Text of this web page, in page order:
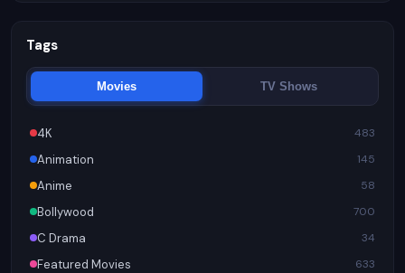
Tags
Movies TV Shows
4K 483
Animation 145
Anime 58
Bollywood 700
C Drama 34
Featured Movies 633